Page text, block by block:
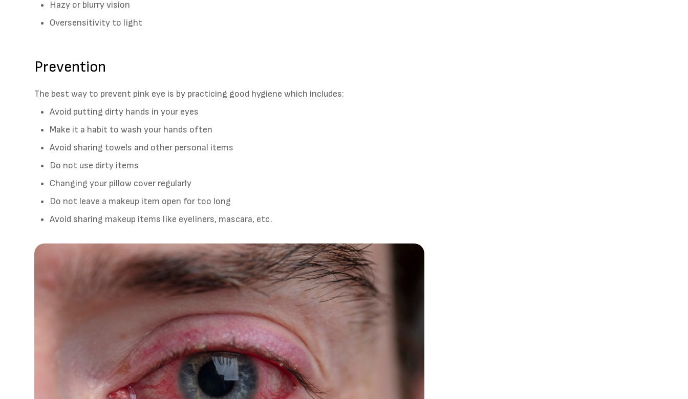
Hazy or blurry vision
Oversensitivity to light
Prevention
The best way to prevent pink eye is by practicing good hygiene which includes:
Avoid putting dirty hands in your eyes
Make it a habit to wash your hands often
Avoid sharing towels and other personal items
Do not use dirty items
Changing your pillow cover regularly
Do not leave a makeup item open for too long
Avoid sharing makeup items like eyeliners, mascara, etc.